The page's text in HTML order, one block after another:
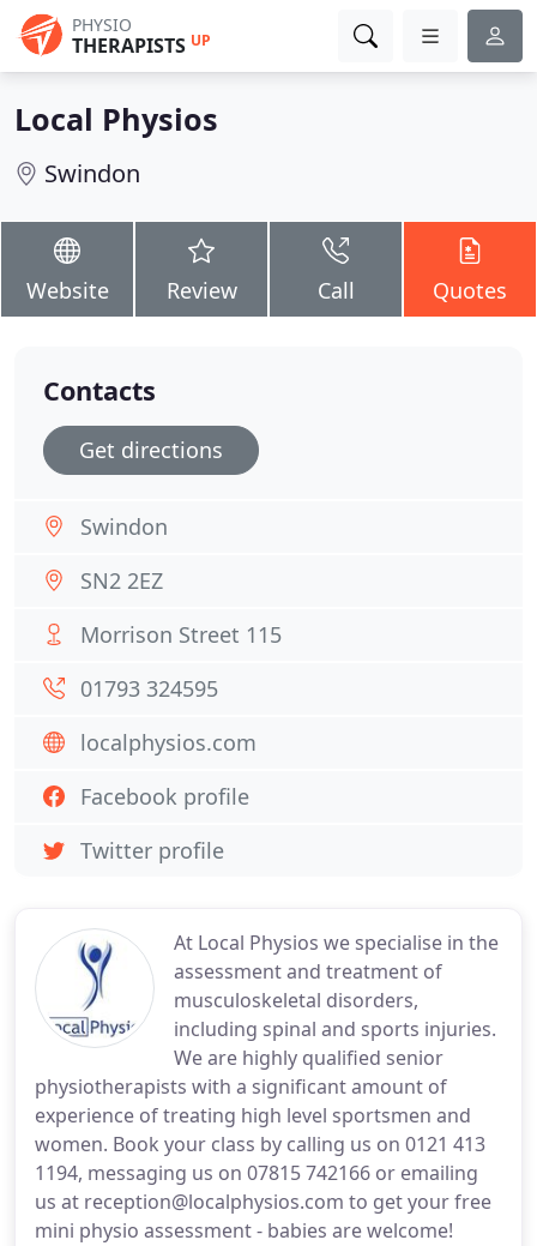
PHYSIO
THERAPISTS UP
Local Physios
Swindon
Website Review Call Quotes
At Local Physios we specialise in the
assessment and treatment of
musculoskeletal disorders,
including spinal and sports injuries.
We are highly qualified senior
physiotherapists with a significant amount of
experience of treating high level sportsmen and
women. Book your class by calling us on 0121 413
1194, messaging us on 07815 742166 or emailing
us at reception@localphysios.com to get your free
mini physio assessment - babies are welcome!
Contacts
Get directions
Swindon
SN2 2EZ
Morrison Street 115
01793 324595
localphysios.com
Facebook profile
Twitter profile